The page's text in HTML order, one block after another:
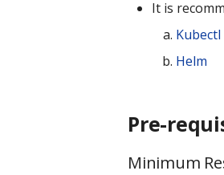
It is
Kubectl
Helm
Pre-
Minimum